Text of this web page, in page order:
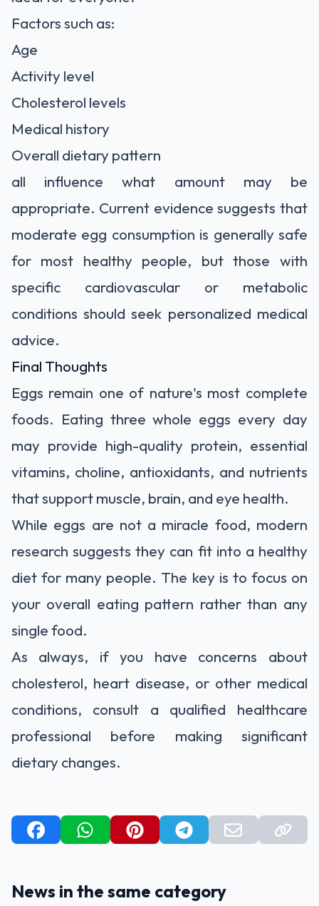
Factors such as:
Age
Activity level
Cholesterol levels
Medical history
Overall dietary pattern
all influence what amount may be
appropriate. Current evidence suggests that
moderate egg consumption is generally safe
for most healthy people, but those with
specific cardiovascular or metabolic
conditions should seek personalized medical
advice.
Final Thoughts
Eggs remain one of nature's most complete
foods. Eating three whole eggs every day
may provide high-quality protein, essential
vitamins, choline, antioxidants, and nutrients
that support muscle, brain, and eye health.
While eggs are not a miracle food, modern
research suggests they can fit into a healthy
diet for many people. The key is to focus on
your overall eating pattern rather than any
single food.
As always, if you have concerns about
cholesterol, heart disease, or other medical
conditions, consult a qualified healthcare
professional before making significant
dietary changes.
News in the same category